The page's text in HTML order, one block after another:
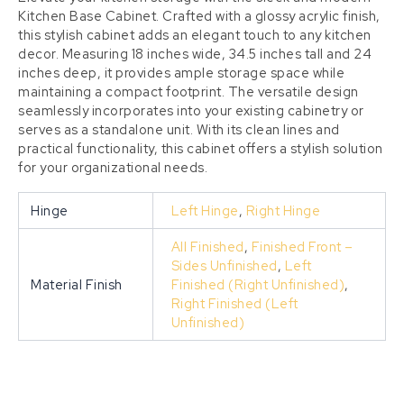
Kitchen Base Cabinet. Crafted with a glossy acrylic finish,
this stylish cabinet adds an elegant touch to any kitchen
decor. Measuring 18 inches wide, 34.5 inches tall and 24
inches deep, it provides ample storage space while
maintaining a compact footprint. The versatile design
seamlessly incorporates into your existing cabinetry or
serves as a standalone unit. With its clean lines and
practical functionality, this cabinet offers a stylish solution
for your organizational needs.
Hinge Left Hinge, Right Hinge
Material Finish
All Finished, Finished Front –
Sides Unfinished, Left
Finished (Right Unfinished),
Right Finished (Left
Unfinished)